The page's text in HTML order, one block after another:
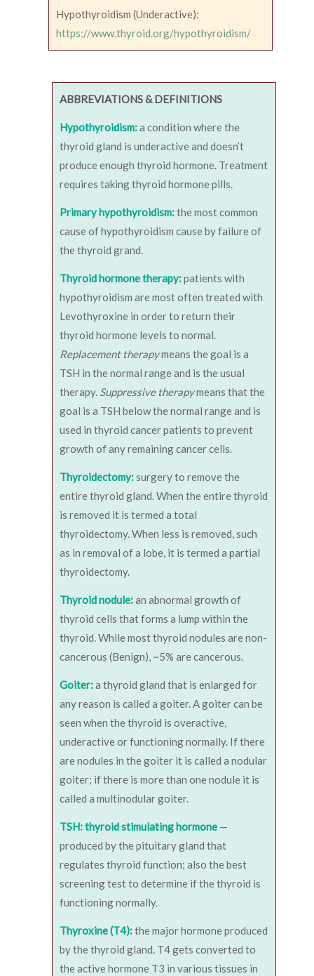
Hypothyroidism (Underactive):
https://www.thyroid.org/hypothyroidism/
ABBREVIATIONS & DEFINITIONS
Hypothyroidism:a condition where the
thyroid gland is underactive and doesn’t
produce enough thyroid hormone. Treatment
requires taking thyroid hormone pills.
Primary hypothyroidism:the most common
cause of hypothyroidism cause by failure of
the thyroid grand.
Thyroid hormone therapy:patients with
hypothyroidism are most often treated with
Levothyroxine in order to return their
thyroid hormone levels to normal.
Replacement therapymeans the goal is a
TSH in the normal range and is the usual
therapy. Suppressive therapymeans that the
goal is a TSH below the normal range and is
used in thyroid cancer patients to prevent
growth of any remaining cancer cells.
Thyroidectomy:surgery to remove the
entire thyroid gland. When the entire thyroid
is removed it is termed a total
thyroidectomy. When less is removed, such
as in removal of a lobe, it is termed a partial
thyroidectomy.
Thyroid nodule:an abnormal growth of
thyroid cells that forms a lump within the
thyroid. While most thyroid nodules are non-
cancerous (Benign), ~5% are cancerous.
Goiter:a thyroid gland that is enlarged for
any reason is called a goiter. A goiter can be
seen when the thyroid is overactive,
underactive or functioning normally. If there
are nodules in the goiter it is called a nodular
goiter; if there is more than one nodule it is
called a multinodular goiter.
TSH: thyroid stimulating hormone —
produced by the pituitary gland that
regulates thyroid function; also the best
screening test to determine if the thyroid is
functioning normally.
Thyroxine (T4):the major hormone produced
by the thyroid gland. T4 gets converted to
the active hormone T3 in various tissues in